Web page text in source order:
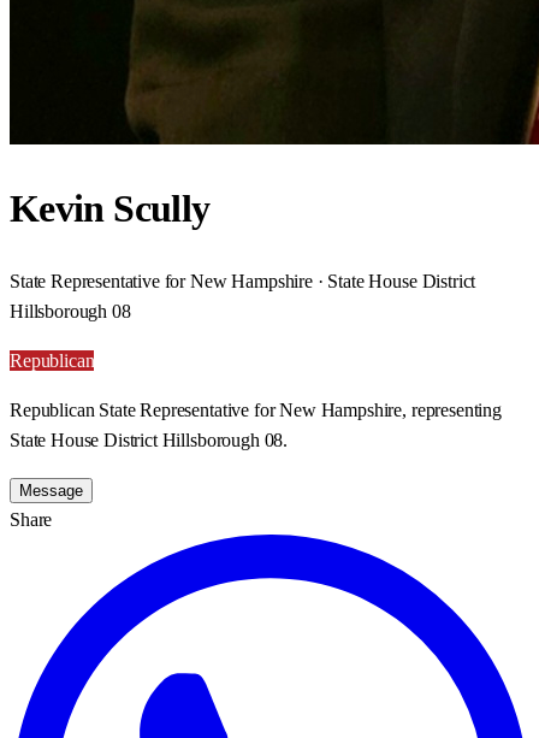
Kevin Scully
State Representative for New Hampshire · State House District
Hillsborough 08
Republican
Republican State Representative for New Hampshire, representing
State House District Hillsborough 08.
Message
Share